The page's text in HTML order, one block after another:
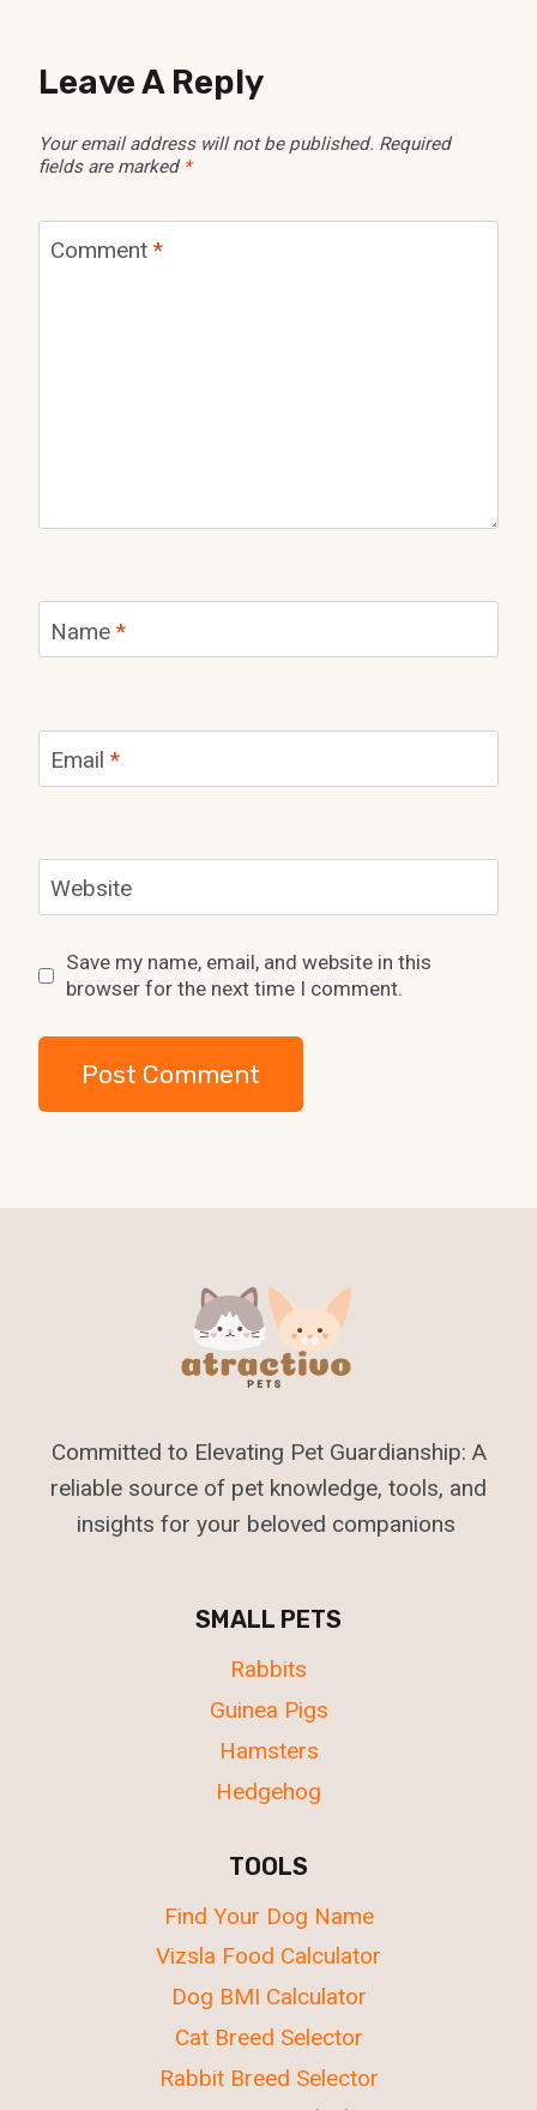
Leave A Reply
Your email address will not be published. Required
fields are marked *
Comment *
Name *
Email *
Website
Save my name, email, and website in this
browser for the next time I comment.
Committed to Elevating Pet Guardianship: A
reliable source of pet knowledge, tools, and
insights for your beloved companions
SMALL PETS
Rabbits
Guinea Pigs
Hamsters
Hedgehog
TOOLS
Find Your Dog Name
Vizsla Food Calculator
Dog BMI Calculator
Cat Breed Selector
Rabbit Breed Selector